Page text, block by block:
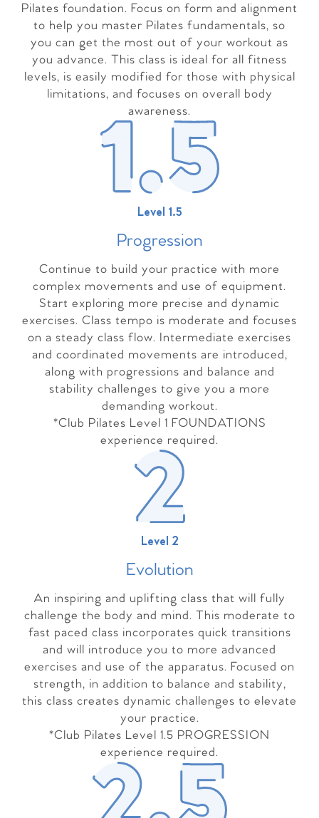
Pilates foundation. Focus on form and alignment
to help you master Pilates fundamentals, so
you can get the most out of your workout as
you advance. This class is ideal for all fitness
levels, is easily modified for those with physical
limitations, and focuses on overall body
awareness.
Level 1.5
Progression
Continue to build your practice with more
complex movements and use of equipment.
Start exploring more precise and dynamic
exercises. Class tempo is moderate and focuses
on a steady class flow. Intermediate exercises
and coordinated movements are introduced,
along with progressions and balance and
stability challenges to give you a more
demanding workout.
*Club Pilates Level 1 FOUNDATIONS
experience required.
Level 2
Evolution
An inspiring and uplifting class that will fully
challenge the body and mind. This moderate to
fast paced class incorporates quick transitions
and will introduce you to more advanced
exercises and use of the apparatus. Focused on
strength, in addition to balance and stability,
this class creates dynamic challenges to elevate
your practice.
*Club Pilates Level 1.5 PROGRESSION
experience required.